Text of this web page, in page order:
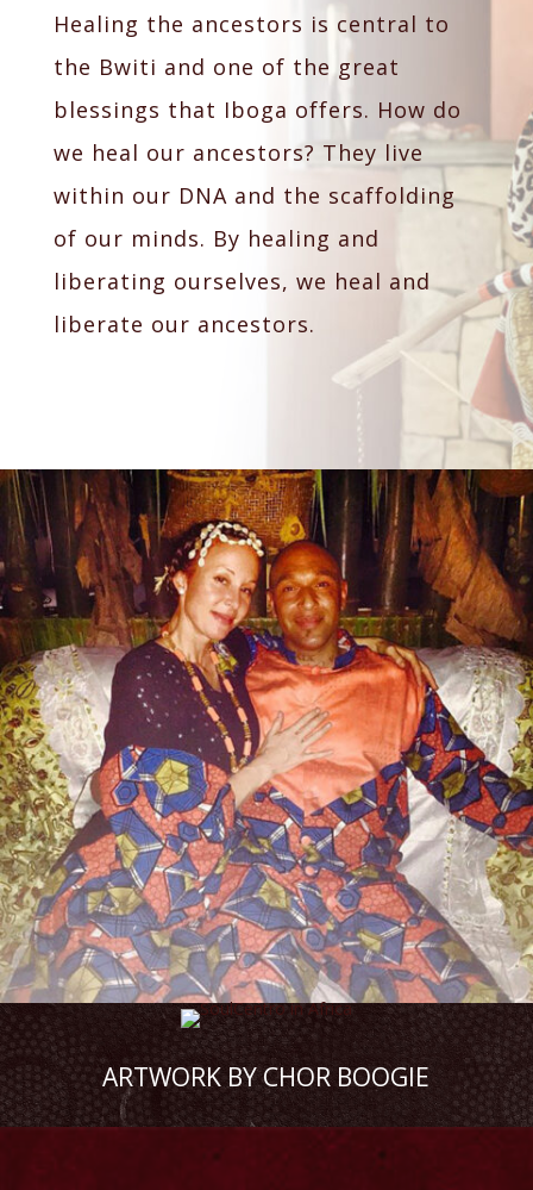
Healing the ancestors is central to
the Bwiti and one of the great
blessings that Iboga offers. How do
we heal our ancestors? They live
within our DNA and the scaffolding
of our minds. By healing and
liberating ourselves, we heal and
liberate our ancestors.
ARTWORK BY CHOR BOOGIE